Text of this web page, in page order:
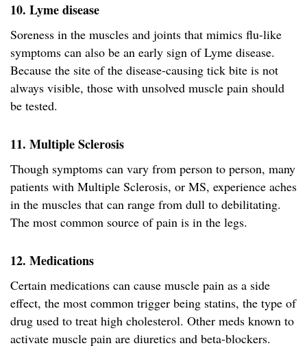
10. Lyme disease
Soreness in the muscles and joints that mimics flu-like
symptoms can also be an early sign of Lyme disease.
Because the site of the disease-causing tick bite is not
always visible, those with unsolved muscle pain should
be tested.
11. Multiple Sclerosis
Though symptoms can vary from person to person, many
patients with Multiple Sclerosis, or MS, experience aches
in the muscles that can range from dull to debilitating.
The most common source of pain is in the legs.
12. Medications
Certain medications can cause muscle pain as a side
effect, the most common trigger being statins, the type of
drug used to treat high cholesterol. Other meds known to
activate muscle pain are diuretics and beta-blockers.